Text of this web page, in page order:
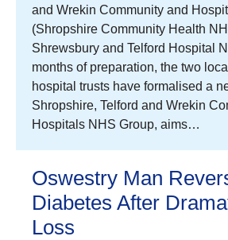
and Wrekin Community and
(Shropshire Community Health
Shrewsbury and Telford Hospital
months of preparation, the two
hospital trusts have formalised a
Shropshire, Telford and Wrekin
Hospitals NHS Group, aims…
Oswestry Man
Diabetes After
Loss